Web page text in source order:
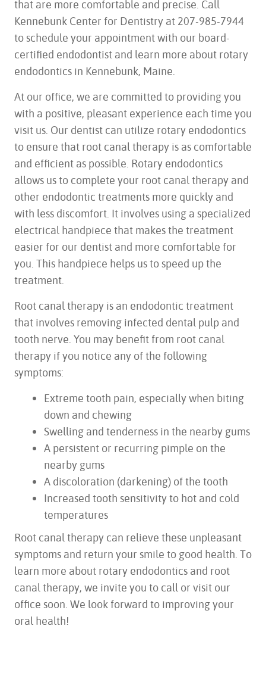
that are more comfortable and precise. Call
Kennebunk Center for Dentistry at 207-985-7944
to schedule your appointment with our board-
certified endodontist and learn more about rotary
endodontics in Kennebunk, Maine.